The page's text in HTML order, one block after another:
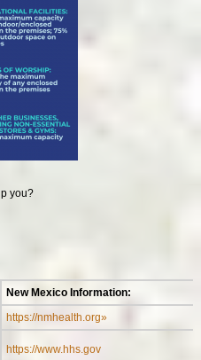
you?
New Mexico Information:
https://nmhealth.org»
https://www.hhs.gov